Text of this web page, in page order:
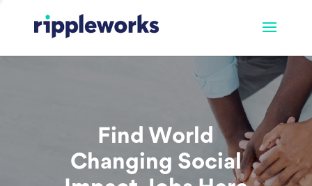
Find World
Changing Social